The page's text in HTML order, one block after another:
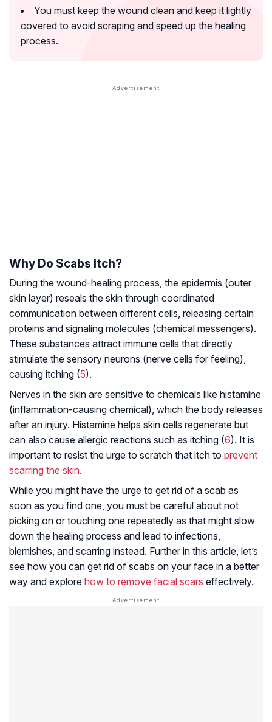
You must keep the wound clean and keep it lightly
covered to avoid scraping and speed up the healing
process.
Why Do Scabs Itch?
During the wound-healing process, the epidermis (outer
skin layer) reseals the skin through coordinated
communication between different cells, releasing certain
proteins and signaling molecules (chemical messengers).
These substances attract immune cells that directly
stimulate the sensory neurons (nerve cells for feeling),
causing itching (5).
Nerves in the skin are sensitive to chemicals like histamine
(inflammation-causing chemical), which the body releases
after an injury. Histamine helps skin cells regenerate but
can also cause allergic reactions such as itching (6). It is
important to resist the urge to scratch that itch to prevent
scarring the skin.
While you might have the urge to get rid of a scab as
soon as you find one, you must be careful about not
picking on or touching one repeatedly as that might slow
down the healing process and lead to infections,
blemishes, and scarring instead. Further in this article, let’s
see how you can get rid of scabs on your face in a better
way and explore how to remove facial scars effectively.